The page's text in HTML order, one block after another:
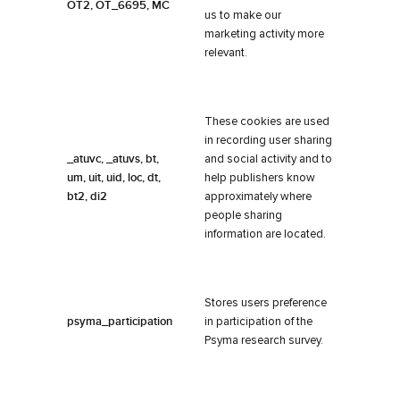
OT2, OT_6695, MC
us to make our
marketing activity more
relevant.
_atuvc, _atuvs, bt,
um, uit, uid, loc, dt,
bt2, di2
These cookies are used
in recording user sharing
and social activity and to
help publishers know
approximately where
people sharing
information are located.
psyma_participation
Stores users preference
in participation of the
Psyma research survey.